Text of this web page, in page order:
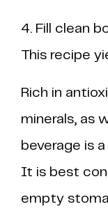
4. Fill clean
This recipe
Rich in
minerals, as
beverage is
It is best
empty